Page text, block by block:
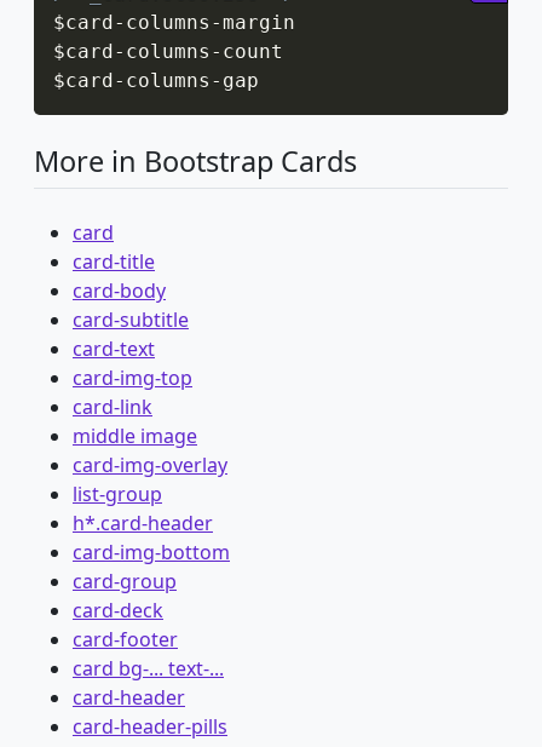
$card- columns -margin
$card- columns - count
$card- columns - gap
More in Bootstrap Cards
card
card-title
card-body
card-subtitle
card-text
card-img-top
card-link
middle image
card-img-overlay
list-group
h*.card-header
card-img-bottom
card-group
card-deck
card-footer
card bg-... text-...
card-header
card-header-pills